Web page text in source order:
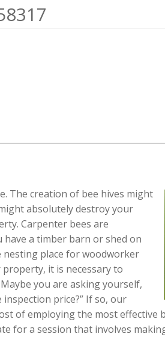
The creation of bee hives might
absolutely destroy your
Carpenter bees are
a timber barn or shed on
nesting place for woodworker
it is necessary to
you are asking yourself,
price?” If so, our
of employing the most effective
for a session that involves